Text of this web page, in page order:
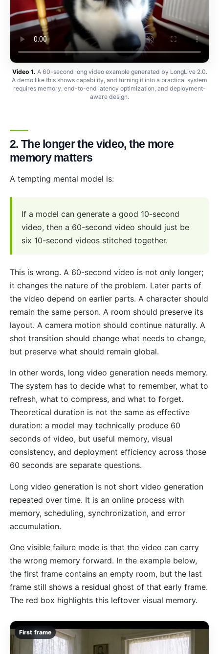
Video 1. A 60-second long video example generated by LongLive 2.0.
A demo like this shows capability, and turning it into a practical system
requires memory, end-to-end latency optimization, and deployment-
aware design.
2. The longer the video, the more
memory matters
A tempting mental model is:
If a model can generate a good 10-second
video, then a 60-second video should just be
six 10-second videos stitched together.
This is wrong. A 60-second video is not only longer;
it changes the nature of the problem. Later parts of
the video depend on earlier parts. A character should
remain the same person. A room should preserve its
layout. A camera motion should continue naturally. A
shot transition should change what needs to change,
but preserve what should remain global.
In other words, long video generation needs memory.
The system has to decide what to remember, what to
refresh, what to compress, and what to forget.
Theoretical duration is not the same as effective
duration: a model may technically produce 60
seconds of video, but useful memory, visual
consistency, and deployment efficiency across those
60 seconds are separate questions.
Long video generation is not short video generation
repeated over time. It is an online process with
memory, scheduling, synchronization, and error
accumulation.
One visible failure mode is that the video can carry
the wrong memory forward. In the example below,
the first frame contains an empty room, but the last
frame still shows a residual ghost of that early frame.
The red box highlights this leftover visual memory.
First frame